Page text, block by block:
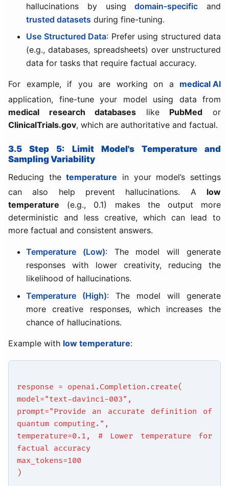
hallucinations by usingdomain-specific and
trusted datasets during fine-tuning.
Use Structured Data: Prefer using structured data
(e.g., databases, spreadsheets) over unstructured
data for tasks that require factual accuracy.
For example, if you are working on a medical AI
application, fine-tune your model using data from
medical research databases like PubMed or
ClinicalTrials.gov, which are authoritative and factual.
3.5 Step 5: Limit Model's Temperature and
Sampling Variability
Reducing thetemperature in your model’s settings
can also help prevent hallucinations. A low
temperature (e.g., 0.1) makes the output more
deterministic and less creative, which can lead to
more factual and consistent answers.
Temperature (Low): The model will generate
responses with lower creativity, reducing the
likelihood of hallucinations.
Temperature (High): The model will generate
more creative responses, which increases the
chance of hallucinations.
Example with low temperature:
response = openai.Completion.create(
model="text-davinci-003",
prompt="Provide an accurate definition of
quantum computing.",
temperature=0.1, # Lower temperature for
factual accuracy
max_tokens=100
)